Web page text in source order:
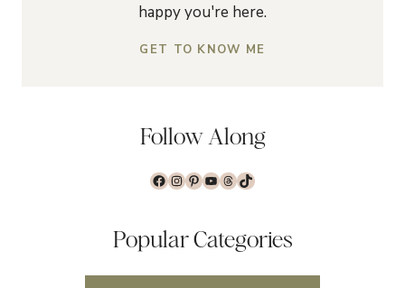
happy you're here.
GET TO KNOW ME
Follow Along
Facebook
Instagram
Pinterest
YouTube
Threads
TikTok
Popular Categories